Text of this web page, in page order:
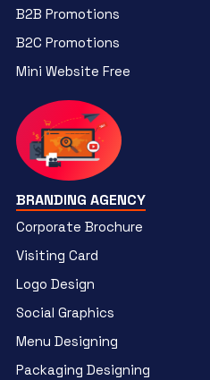
B2B Promotions
B2C Promotions
Mini Website Free
BRANDING AGENCY
Corporate Brochure
Visiting Card
Logo Design
Social Graphics
Menu Designing
Packaging Designing